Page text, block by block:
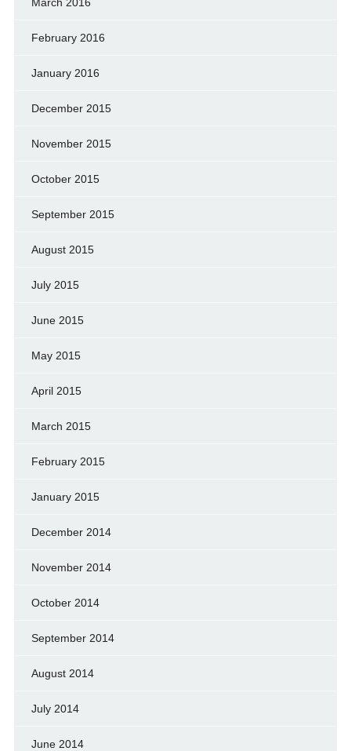
February 2016
January 2016
December 2015
November 2015
October 2015
September 2015
August 2015
July 2015
June 2015
May 2015
April 2015
March 2015
February 2015
January 2015
December 2014
November 2014
October 2014
September 2014
August 2014
July 2014
June 2014